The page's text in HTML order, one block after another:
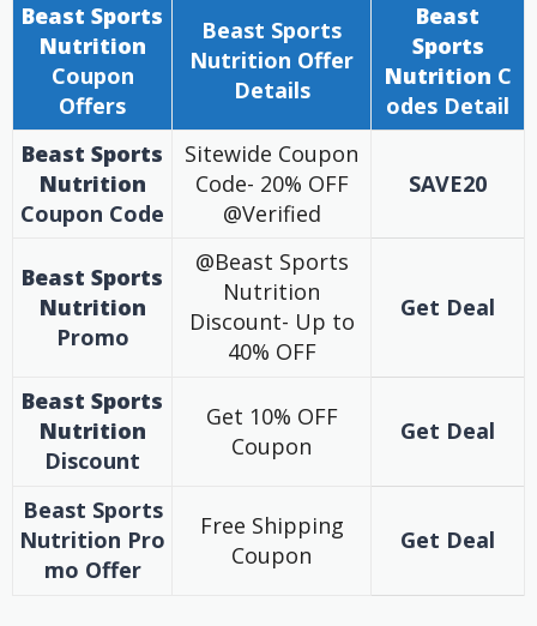
Beast Sports
Nutrition
Coupon
Offers
Beast Sports
Nutrition Offer
Details
Beast
Sports
Nutrition C
odes Detail
Beast Sports
Nutrition
Coupon Code
Sitewide Coupon
Code- 20% OFF
@Verified
SAVE20
Beast Sports
Nutrition
Promo
@Beast Sports
Nutrition
Discount- Up to
40% OFF
Get Deal
Beast Sports
Nutrition
Discount
Get 10% OFF
Coupon
Get Deal
Beast Sports
Nutrition Pro
mo Offer
Free Shipping
Coupon
Get Deal